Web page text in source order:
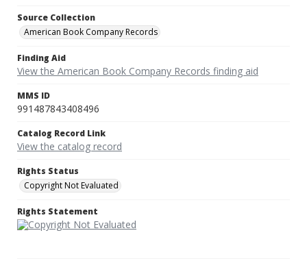
Source Collection
American Book Company Records
Finding Aid
View the American Book Company Records finding aid
MMS ID
991487843408496
Catalog Record Link
View the catalog record
Rights Status
Copyright Not Evaluated
Rights Statement